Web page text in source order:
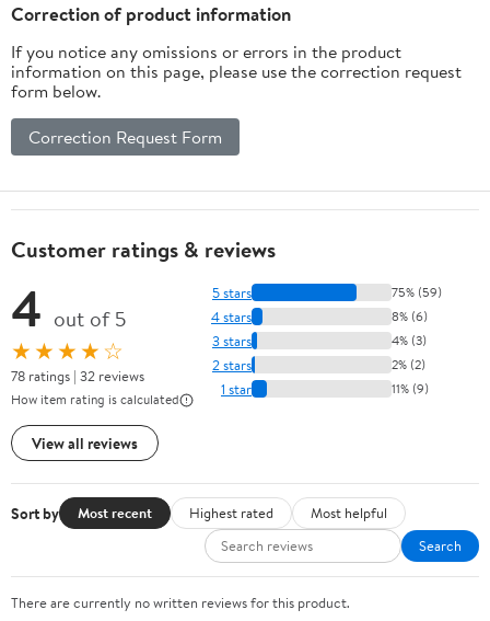
Correction of product information
If you notice any omissions or errors in the product
information on this page, please use the correction request
form below.
Correction Request Form
Customer ratings & reviews
4 out of 5
★★★★☆
78 ratings | 32 reviews
How item rating is calculated
View all reviews
5 stars 75% (59)
4 stars 8% (6)
3 stars 4% (3)
2 stars 2% (2)
1 star 11% (9)
Sort by Most recent Highest rated
Most helpful
Search
There are currently no written reviews for this product.